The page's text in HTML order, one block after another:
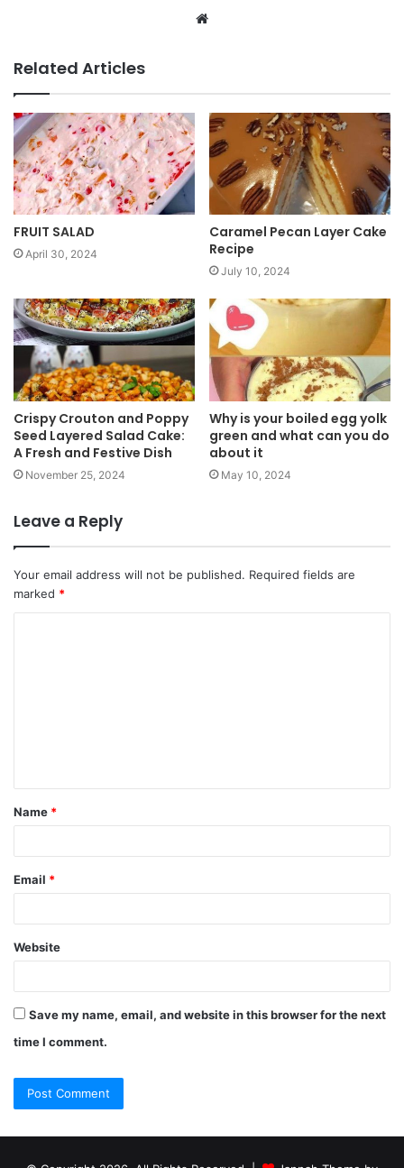
t
e
Related Articles
FRUIT SALAD
April 30, 2024
Caramel Pecan Layer Cake
Recipe
July 10, 2024
Crispy Crouton and Poppy
Seed Layered Salad Cake:
A Fresh and Festive Dish
November 25, 2024
Why is your boiled egg yolk
green and what can you do
about it
May 10, 2024
Leave a Reply
Your email address will not be published. Required fields are
marked *
Name *
Email *
Website
Save my name, email, and website in this browser for the next
time I comment.